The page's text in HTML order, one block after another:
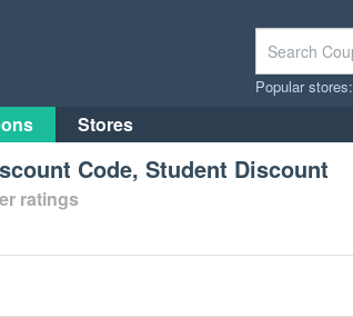
Popular stores:
Stores
Code, Student Discount
ratings